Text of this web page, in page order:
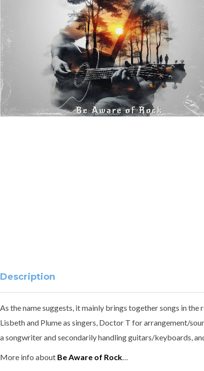
Description
As the name suggests, it mainly brings together songs in
Lisbeth and Plume as singers, Doctor T for arrangement/
a songwriter and secondarily handling guitars/keyboards,
More info about Be Aware of Rock…